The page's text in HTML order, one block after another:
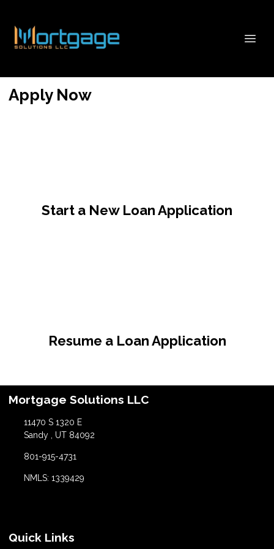
Apply Now
Start a New Loan Application
Resume a Loan Application
Mortgage Solutions LLC
11470 S 1320 E
Sandy , UT 84092
801-915-4731
NMLS: 1339429
Quick Links